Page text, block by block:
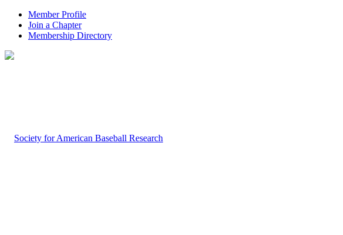
Member Profile
Join a Chapter
Membership Directory